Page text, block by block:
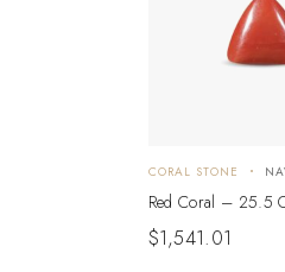
CORAL STONE
Red Coral – 25.5
$1,541.01